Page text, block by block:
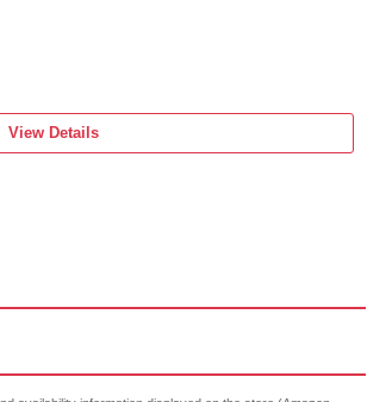
View Details